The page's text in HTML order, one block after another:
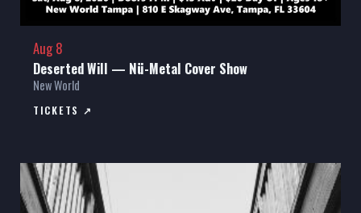
Aug 8
Deserted Will — Nü-Metal Cover Show
New World
TICKETS ↗